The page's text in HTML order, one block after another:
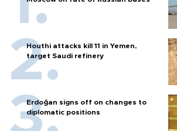
Houthi attacks kill 11 in Yemen,
target Saudi refinery
Erdoğan signs off on changes to
diplomatic positions